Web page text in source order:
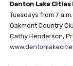
Denton Lake Cities
Tuesdays from 7
Oakmont Country
Cathy Henderson,